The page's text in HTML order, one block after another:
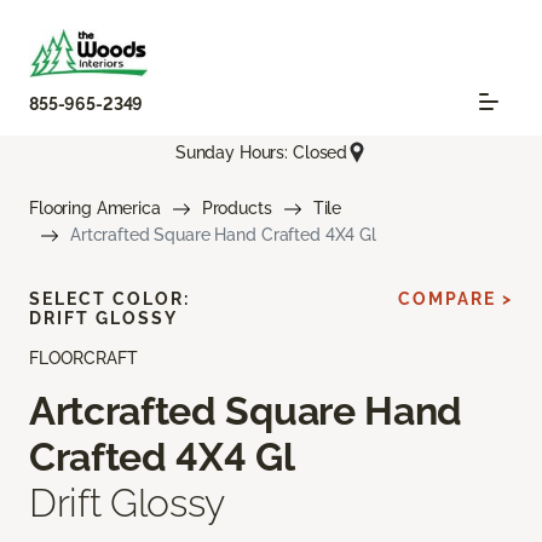
855-965-2349
Sunday Hours: Closed
Flooring America Products
Tile
Artcrafted Square Hand Crafted 4X4 Gl
FLOORCRAFT
Artcrafted Square Hand
Crafted 4X4 Gl
Drift Glossy
SELECT COLOR:
DRIFT GLOSSY
COMPARE >